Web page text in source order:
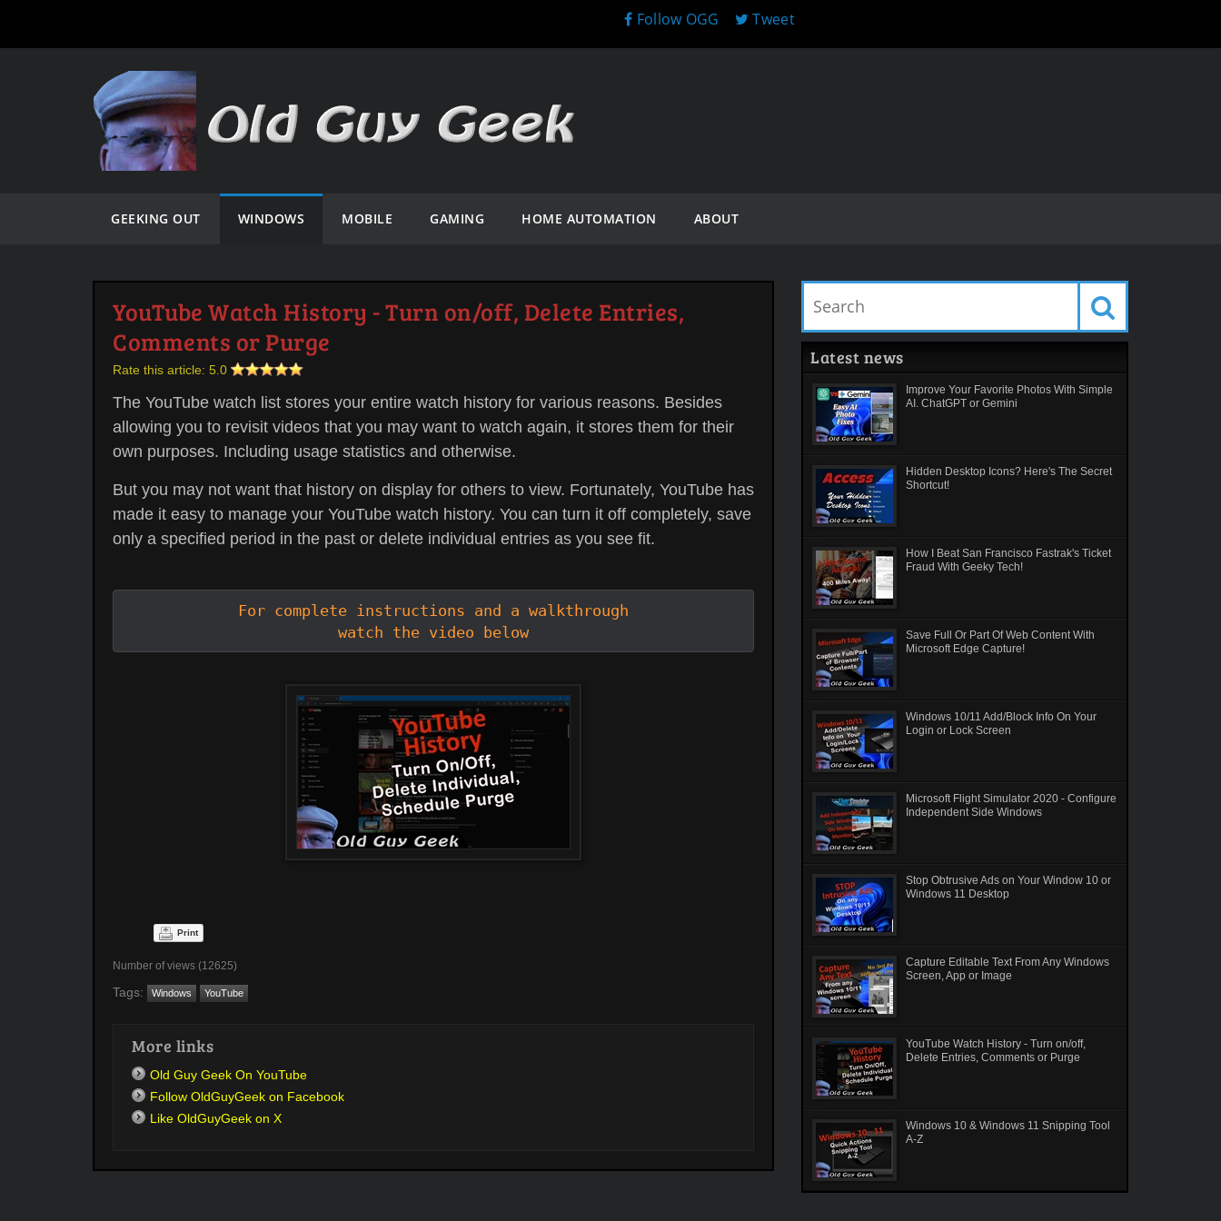
Follow OGG Tweet
GEEKING OUT WINDOWS MOBILE GAMING HOME AUTOMATION ABOUT
YouTube Watch History - Turn on/off, Delete Entries,
Comments or Purge
Rate this article: 5.0
The YouTube watch list stores your entire watch history for various reasons. Besides
allowing you to revisit videos that you may want to watch again, it stores them for their
own purposes. Including usage statistics and otherwise.
But you may not want that history on display for others to view. Fortunately, YouTube has
made it easy to manage your YouTube watch history. You can turn it off completely, save
only a specified period in the past or delete individual entries as you see fit.
For complete instructions and a walkthrough
watch the video below
Print
Number of views (12625)
Tags: Windows YouTube
More links
Old Guy Geek On YouTube
Follow OldGuyGeek on Facebook
Like OldGuyGeek on X
Latest news
Improve Your Favorite Photos With Simple
AI. ChatGPT or Gemini
Hidden Desktop Icons? Here's The Secret
Shortcut!
How I Beat San Francisco Fastrak's Ticket
Fraud With Geeky Tech!
Save Full Or Part Of Web Content With
Microsoft Edge Capture!
Windows 10/11 Add/Block Info On Your
Login or Lock Screen
Microsoft Flight Simulator 2020 - Configure
Independent Side Windows
Stop Obtrusive Ads on Your Window 10 or
Windows 11 Desktop
Capture Editable Text From Any Windows
Screen, App or Image
YouTube Watch History - Turn on/off,
Delete Entries, Comments or Purge
Windows 10 & Windows 11 Snipping Tool
A-Z